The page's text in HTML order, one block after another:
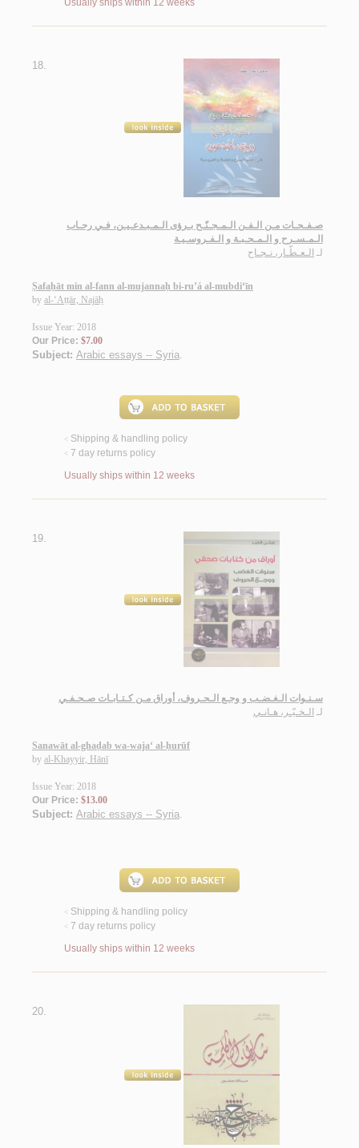
Usually ships within 12 weeks
18.
صـفـحـات مـن الـفـن الـمـجـنّـح بـرؤى الـمـبـدعـيـن، فـي رحـاب
الـمـسـرح و الـمـحـبـة و الـفـروسـيـة
لـ الـعـطّـار، نـجـاح
Ṣafaḥāt min al-fann al-mujannaḥ bi-ru’á al-mubdi‘īn
by al-‘Aṭṭār, Najāḥ
Issue Year: 2018
Our Price: $7.00
Subject: Arabic essays -- Syria.
< Shipping & handling policy
< 7 day returns policy
Usually ships within 12 weeks
19.
سـنـوات الـغـضـب و وجـع الـحـروف، أوراق مـن كـتـابـات صـحـفـي
لـ الـخـيّـر، هـانـي
Sanawāt al-ghaḍab wa-waja‘ al-ḥurūf
by al-Khayyir, Hānī
Issue Year: 2018
Our Price: $13.00
Subject: Arabic essays -- Syria.
< Shipping & handling policy
< 7 day returns policy
Usually ships within 12 weeks
20.